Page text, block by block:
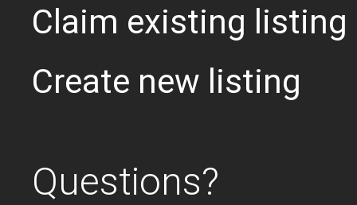
Claim existing listing
Create new listing
Questions?